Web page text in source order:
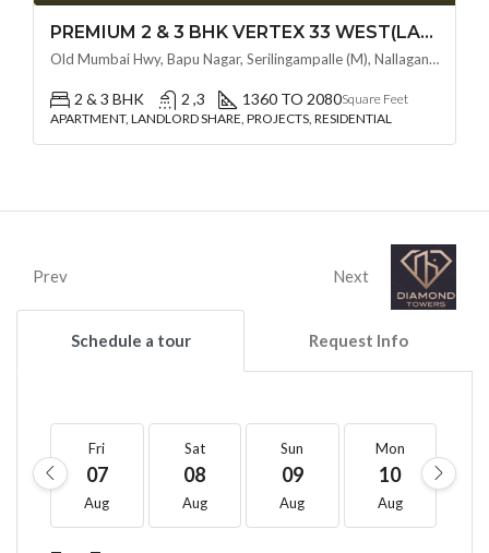
PREMIUM 2 & 3 BHK VERTEX 33 WEST(LAND LORD SHARE OTP) @ NALLAGANDLA ,HYDERABAD
Old Mumbai Hwy, Bapu Nagar, Serilingampalle (M), Nallagandla, Telangana - 500019, Hyderabad, India
2 & 3 BHK 2 ,3 1360 TO 2080Square Feet
APARTMENT, LANDLORD SHARE, PROJECTS, RESIDENTIAL
Prev Next
Schedule a tour Request Info
Fri
07
Aug
Sat
08
Aug
Sun
09
Aug
Mon
10
Aug